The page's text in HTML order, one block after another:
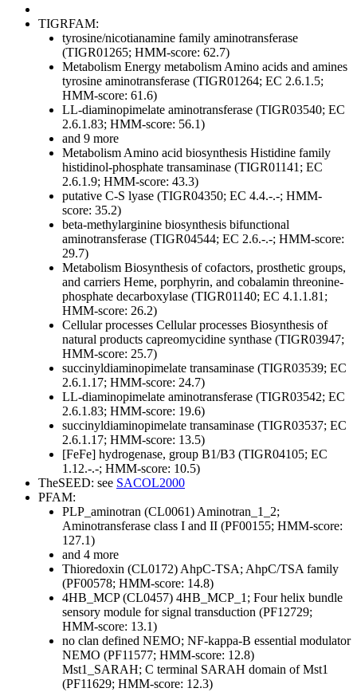
TIGRFAM:
tyrosine/nicotianamine family aminotransferase
(TIGR01265; HMM-score: 62.7)
Metabolism Energy metabolism Amino acids and amines
tyrosine aminotransferase (TIGR01264; EC 2.6.1.5;
HMM-score: 61.6)
LL-diaminopimelate aminotransferase (TIGR03540; EC
2.6.1.83; HMM-score: 56.1)
and 9 more
Metabolism Amino acid biosynthesis Histidine family
histidinol-phosphate transaminase (TIGR01141; EC
2.6.1.9; HMM-score: 43.3)
putative C-S lyase (TIGR04350; EC 4.4.-.-; HMM-
score: 35.2)
beta-methylarginine biosynthesis bifunctional
aminotransferase (TIGR04544; EC 2.6.-.-; HMM-score:
29.7)
Metabolism Biosynthesis of cofactors, prosthetic groups,
and carriers Heme, porphyrin, and cobalamin threonine-
phosphate decarboxylase (TIGR01140; EC 4.1.1.81;
HMM-score: 26.2)
Cellular processes Cellular processes Biosynthesis of
natural products capreomycidine synthase (TIGR03947;
HMM-score: 25.7)
succinyldiaminopimelate transaminase (TIGR03539; EC
2.6.1.17; HMM-score: 24.7)
LL-diaminopimelate aminotransferase (TIGR03542; EC
2.6.1.83; HMM-score: 19.6)
succinyldiaminopimelate transaminase (TIGR03537; EC
2.6.1.17; HMM-score: 13.5)
[FeFe] hydrogenase, group B1/B3 (TIGR04105; EC
1.12.-.-; HMM-score: 10.5)
TheSEED: see SACOL2000
PFAM:
PLP_aminotran (CL0061) Aminotran_1_2;
Aminotransferase class I and II (PF00155; HMM-score:
127.1)
and 4 more
Thioredoxin (CL0172) AhpC-TSA; AhpC/TSA family
(PF00578; HMM-score: 14.8)
4HB_MCP (CL0457) 4HB_MCP_1; Four helix bundle
sensory module for signal transduction (PF12729;
HMM-score: 13.1)
no clan defined NEMO; NF-kappa-B essential modulator
NEMO (PF11577; HMM-score: 12.8)
Mst1_SARAH; C terminal SARAH domain of Mst1
(PF11629; HMM-score: 12.3)